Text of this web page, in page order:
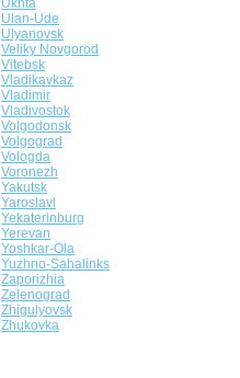
Ukhta
Ulan-Ude
Ulyanovsk
Veliky Novgorod
Vitebsk
Vladikavkaz
Vladimir
Vladivostok
Volgodonsk
Volgograd
Vologda
Voronezh
Yakutsk
Yaroslavl
Yekaterinburg
Yerevan
Yoshkar-Ola
Yuzhno-Sahalinks
Zaporizhia
Zelenograd
Zhigulyovsk
Zhukovka